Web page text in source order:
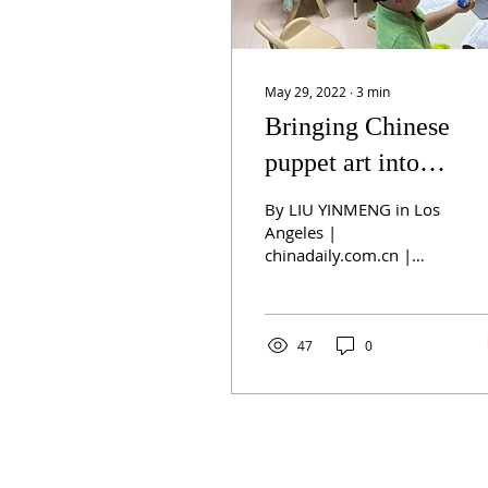
May 29, 2022 ∙3 min
Bringing Chinese
puppet art into
American classrooms
By LIU YINMENG in Los
Angeles |
chinadaily.com.cn |
paint and assemble...
47 0